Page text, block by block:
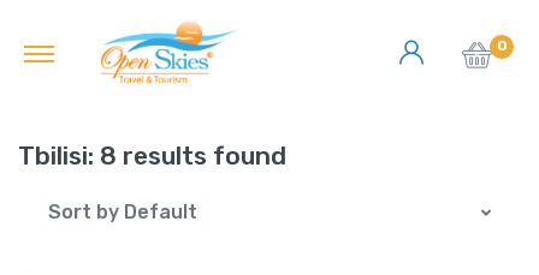
0
Tbilisi: 8 results found
Sort by Default